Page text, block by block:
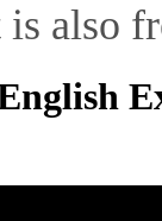
also